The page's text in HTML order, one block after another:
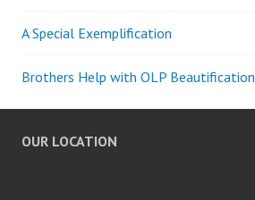
A Special Exemplification
Brothers Help with OLP Beautification
OUR LOCATION